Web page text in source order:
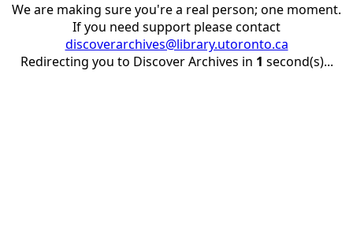
We are making sure you're a real person; one moment.
If you need support please contact
discoverarchives@library.utoronto.ca
Redirecting you to Discover Archives in 1 second(s)...